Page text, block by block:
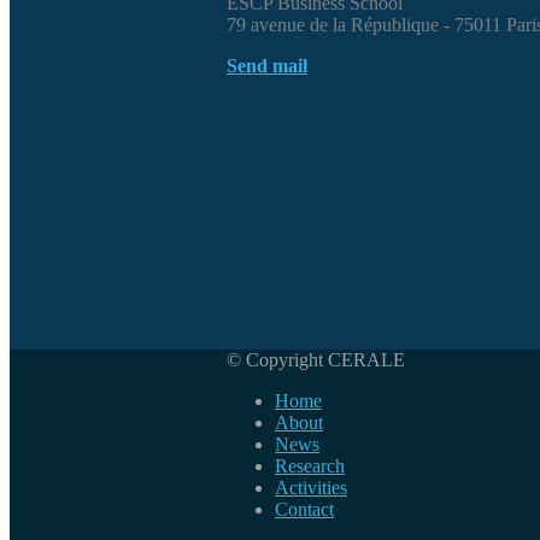
79 avenue de la République - 75011
Send mail
© Copyright CERALE
Home
About
News
Research
Activities
Contact